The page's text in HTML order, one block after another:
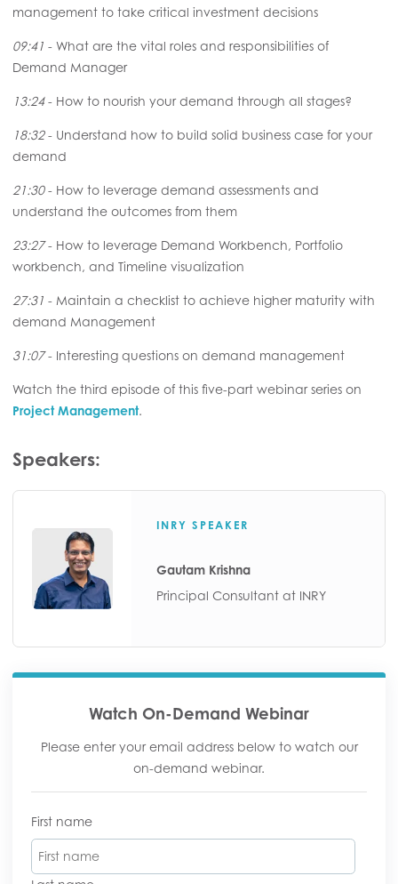
management to take critical investment decisions
09:41 - What are the vital roles and responsibilities of
Demand Manager
13:24- How to nourish your demand through all stages?
18:32- Understand how to build solid business case for your
demand
21:30- How to leverage demand assessments and
understand the outcomes from them
23:27- How to leverage Demand Workbench, Portfolio
workbench, and Timeline visualization
27:31 - Maintain a checklist to achieve higher maturity with
demand Management
31:07- Interesting questions on demand management
Watch the third episode of this five-part webinar series on
Project Management.
Speakers:
INRY SPEAKER
Gautam Krishna
Principal Consultant at INRY
Watch On-Demand Webinar
Please enter your email address below to watch our
on-demand webinar.
First name